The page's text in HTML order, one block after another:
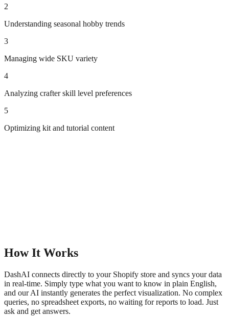
2
Understanding seasonal hobby trends
3
Managing wide SKU variety
4
Analyzing crafter skill level preferences
5
Optimizing kit and tutorial content
How It Works
DashAI connects directly to your Shopify store and syncs your data
in real-time. Simply type what you want to know in plain English,
and our AI instantly generates the perfect visualization. No complex
queries, no spreadsheet exports, no waiting for reports to load. Just
ask and get answers.